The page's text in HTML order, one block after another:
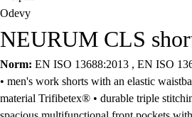
Odevy
NEURUM CLS
Norm: EN ISO 13688:2013 , EN ISO
• men's work shorts with an elastic
material Trifibetex® • durable triple